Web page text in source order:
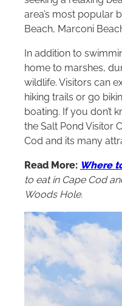
area’s most popular
Beach, Marconi
In addition to
home to marshes,
wildlife. Visitors can
hiking trails or go
boating. If you don’t
the Salt Pond Visitor
Cod and its many
Read More: Where
to eat in Cape Cod
Woods Hole.